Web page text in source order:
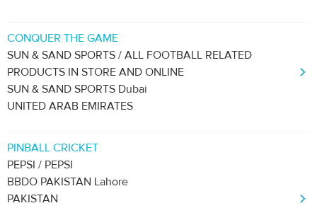
CONQUER THE GAME
SUN & SAND SPORTS / ALL FOOTBALL RELATED
PRODUCTS IN STORE AND ONLINE
SUN & SAND SPORTS Dubai
UNITED ARAB EMIRATES
PINBALL CRICKET
PEPSI / PEPSI
BBDO PAKISTAN Lahore
PAKISTAN